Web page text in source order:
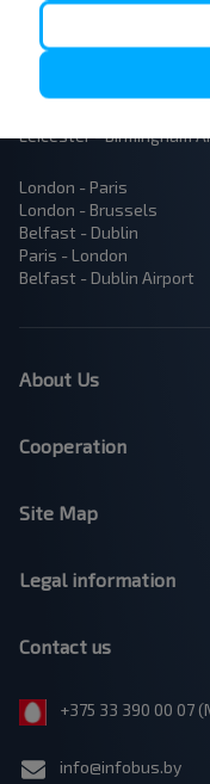
Edinburgh - London
London - Leeds
Leicester - Birmingham
London - Paris
London - Brussels
Belfast - Dublin
Paris - London
Belfast - Dublin Airport
About Us
Cooperation
Site Map
Legal information
Contact us
+375 33 390 00 07
info@infobus.by